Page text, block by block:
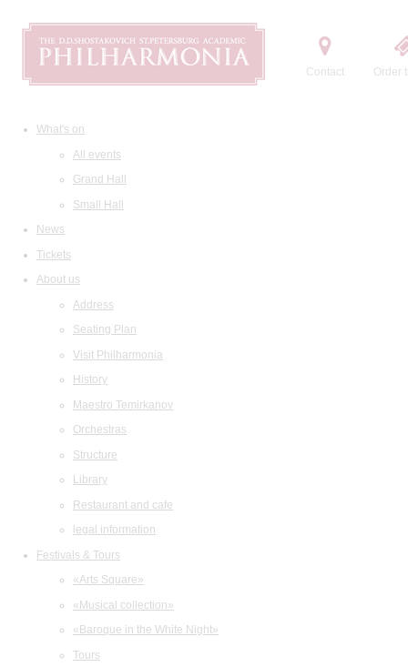
Contact Order
What's on
All events
Grand Hall
Small Hall
News
Tickets
About us
Address
Seating Plan
Visit Philharmonia
History
Maestro Temirkanov
Orchestras
Structure
Library
Restaurant and cafe
legal information
Festivals & Tours
«Arts Square»
«Musical collection»
«Baroque in the White Night»
Tours